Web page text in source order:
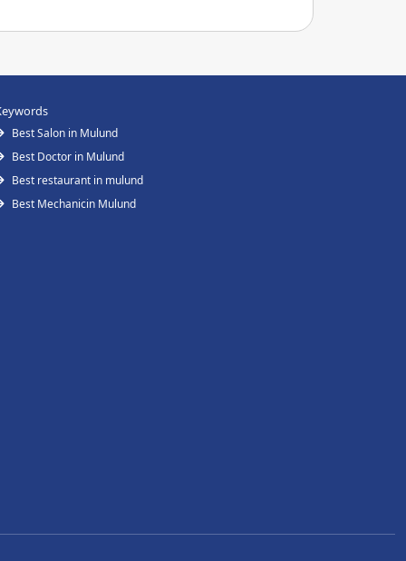
Best Salon in Mulund
Best Doctor in Mulund
Best restaurant in mulund
Best Mechanicin Mulund